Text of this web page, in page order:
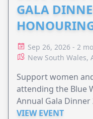
GALA
Sep 26, 2026 - 2
New South Wales,
Support women
attending the Blue
Annual Gala Dinner
VIEW EVENT